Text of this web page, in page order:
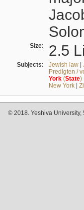
Size: 2.5
Subjects: Jewish law|
Predigten /
York(State)
New York|
© 2018. Yeshiva University,